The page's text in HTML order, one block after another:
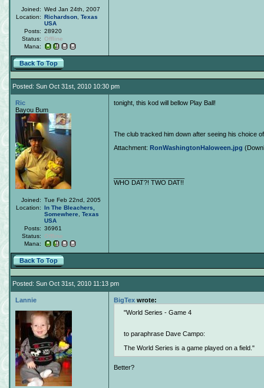
Joined: Wed Jan 24th, 2007
Location: Richardson Texas
USA
Posts: 28920
Status:
Offline
Mana:
Back To Top
Posted: Sun Oct 31st, 2010 10:30 pm
Ric
Bayou Bum
Joined: Tue Feb 22nd, 2005
Location: In The Bleachers,
Somewhere
Texas
USA
Posts: 36961
Status:
Offline
Mana:
tonight, this kod will bellow Play Ball!
The club tracked him down after seeing his choice
Attachment: RonWashingtonHaloween.jpg
WHO DAT?! TWO DAT!!
Back To Top
Posted: Sun Oct 31st, 2010 11:13 pm
Lannie BigTex wrote:
World Series - Game 4
to paraphrase Dave Campo:
The World Series is a game played on a field.
Better?